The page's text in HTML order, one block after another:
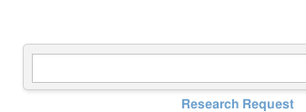
Research Request